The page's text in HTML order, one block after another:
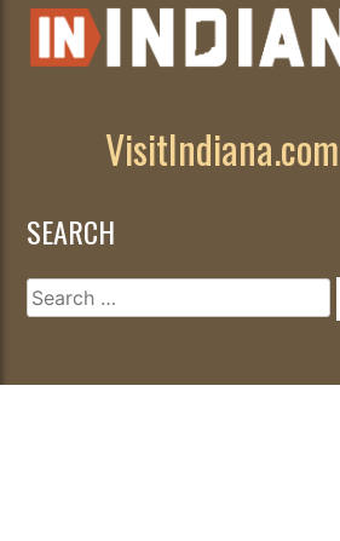
VisitIndiana.com
SEARCH
Search
for: